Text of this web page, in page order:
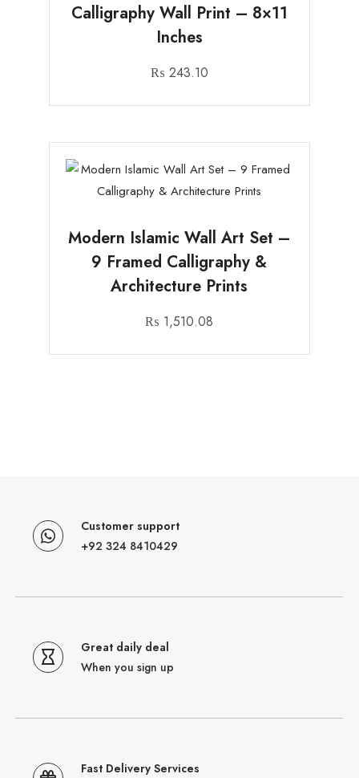
Calligraphy Wall Print – 8×11
Inches
₨ 243.10
Modern Islamic Wall Art Set –
9 Framed Calligraphy &
Architecture Prints
₨ 1,510.08
Customer support
+92 324 8410429
Great daily deal
When you sign up
Fast Delivery Services